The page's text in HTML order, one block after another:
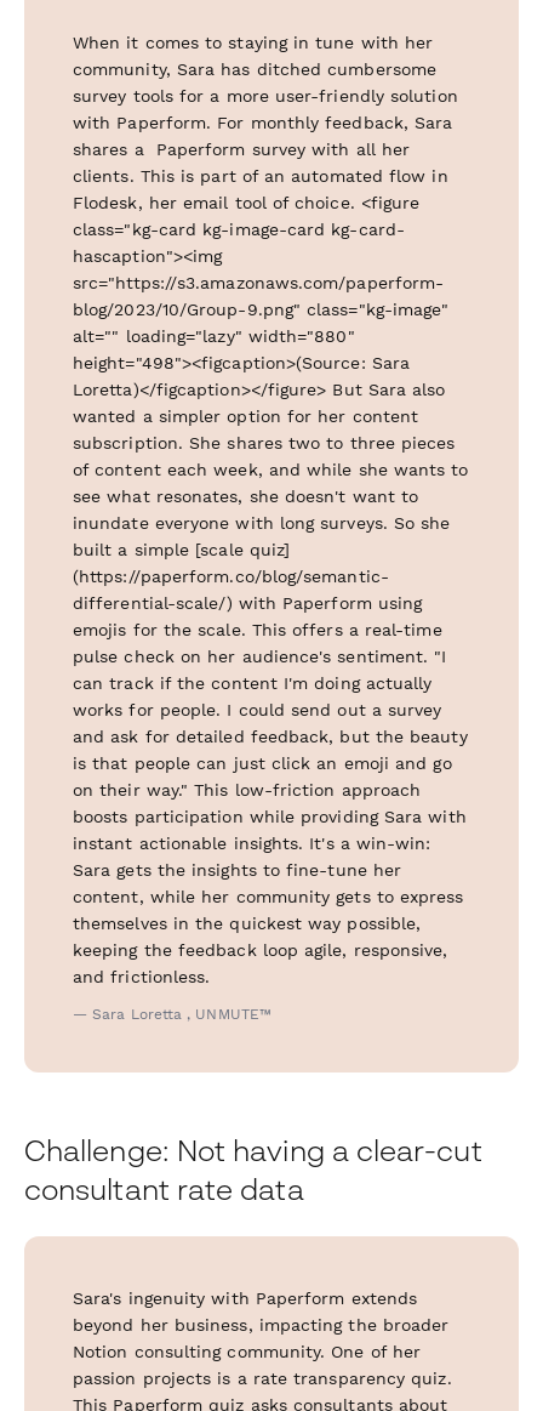
When it comes to staying in tune with her
community, Sara has ditched cumbersome
survey tools for a more user-friendly solution
with Paperform. For monthly feedback, Sara
shares a Paperform survey with all her
clients. This is part of an automated flow in
Flodesk, her email tool of choice. <figure
class="kg-card kg-image-card kg-card-
hascaption"><img
src="https://s3.amazonaws.com/paperform-
blog/2023/10/Group-9.png" class="kg-image"
alt="" loading="lazy" width="880"
height="498"><figcaption>(Source: Sara
Loretta)</figcaption></figure> But Sara also
wanted a simpler option for her content
subscription. She shares two to three pieces
of content each week, and while she wants to
see what resonates, she doesn't want to
inundate everyone with long surveys. So she
built a simple [scale quiz]
(https://paperform.co/blog/semantic-
differential-scale/) with Paperform using
emojis for the scale. This offers a real-time
pulse check on her audience's sentiment. "I
can track if the content I'm doing actually
works for people. I could send out a survey
and ask for detailed feedback, but the beauty
is that people can just click an emoji and go
on their way." This low-friction approach
boosts participation while providing Sara with
instant actionable insights. It's a win-win:
Sara gets the insights to fine-tune her
content, while her community gets to express
themselves in the quickest way possible,
keeping the feedback loop agile, responsive,
and frictionless.
— Sara Loretta , UNMUTE™
Challenge: Not having a clear-cut
consultant rate data
Sara's ingenuity with Paperform extends
beyond her business, impacting the broader
Notion consulting community. One of her
passion projects is a rate transparency quiz.
This Paperform quiz asks consultants about